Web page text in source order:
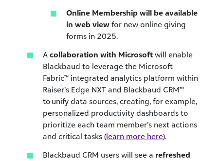
Online Membership will be available
in web view for new online giving
forms in 2025.
A collaboration with Microsoft will enable
Blackbaud to leverage the Microsoft
Fabric™ integrated analytics platform within
Raiser’s Edge NXT and Blackbaud CRM™
to unify data sources, creating, for example,
personalized productivity dashboards to
prioritize each team member’s next actions
and critical tasks (learn more here).
Blackbaud CRM users will see a refreshed